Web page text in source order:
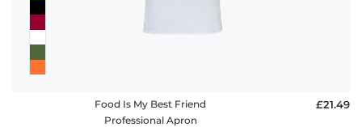
Food Is My Best Friend
Professional Apron
£21.49